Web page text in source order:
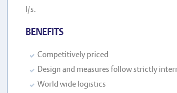
l/s.
BENEFITS
Competitively priced
Design and measures follow strictly
World wide logistics